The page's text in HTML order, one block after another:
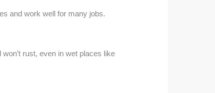
and work well for many jobs.
rust, even in wet places like